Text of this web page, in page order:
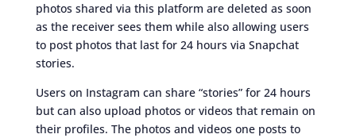
photos shared via this platform are deleted as soon
as the receiver sees them while also allowing users
to post photos that last for 24 hours via Snapchat
stories.
Users on Instagram can share “stories” for 24 hours
but can also upload photos or videos that remain on
their profiles. The photos and videos one posts to